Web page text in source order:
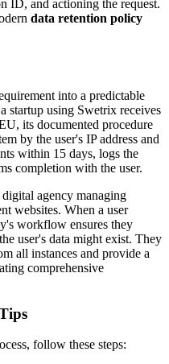
ID, and actioning the request.
data retention policy
into a predictable
startup using Swetrix receives
its documented procedure
by the user's IP address and
within 15 days, logs the
completion with the user.
agency managing
websites. When a user
workflow ensures they
user's data might exist. They
all instances and provide a
comprehensive
follow these steps: